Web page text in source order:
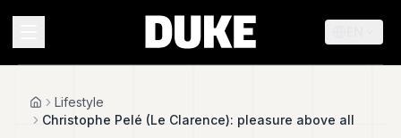
HomeLifestyle
Christophe Pelé (Le Clarence): pleasure above all